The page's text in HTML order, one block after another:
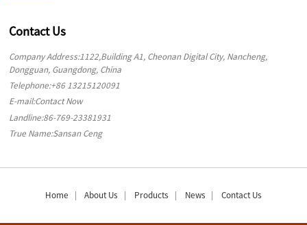
Contact Us
Company Address:1122,Building A1, Cheonan Digital City, Nancheng,
Dongguan, Guangdong, China
Telephone:+86 13215120091
E-mail:Contact Now
Landline:86-769-23381931
True Name:Sansan Ceng
Home About Us Products News Contact Us